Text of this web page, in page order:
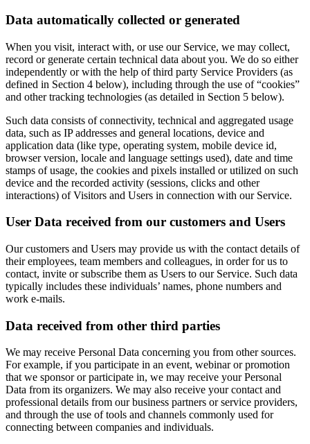
Data automatically collected or generated
When you visit, interact with, or use our Service, we may collect,
record or generate certain technical data about you. We do so either
independently or with the help of third party Service Providers (as
defined in Section 4 below), including through the use of “cookies”
and other tracking technologies (as detailed in Section 5 below).
Such data consists of connectivity, technical and aggregated usage
data, such as IP addresses and general locations, device and
application data (like type, operating system, mobile device id,
browser version, locale and language settings used), date and time
stamps of usage, the cookies and pixels installed or utilized on such
device and the recorded activity (sessions, clicks and other
interactions) of Visitors and Users in connection with our Service.
User Data received from our customers and Users
Our customers and Users may provide us with the contact details of
their employees, team members and colleagues, in order for us to
contact, invite or subscribe them as Users to our Service. Such data
typically includes these individuals’ names, phone numbers and
work e-mails.
Data received from other third parties
We may receive Personal Data concerning you from other sources.
For example, if you participate in an event, webinar or promotion
that we sponsor or participate in, we may receive your Personal
Data from its organizers. We may also receive your contact and
professional details from our business partners or service providers,
and through the use of tools and channels commonly used for
connecting between companies and individuals.